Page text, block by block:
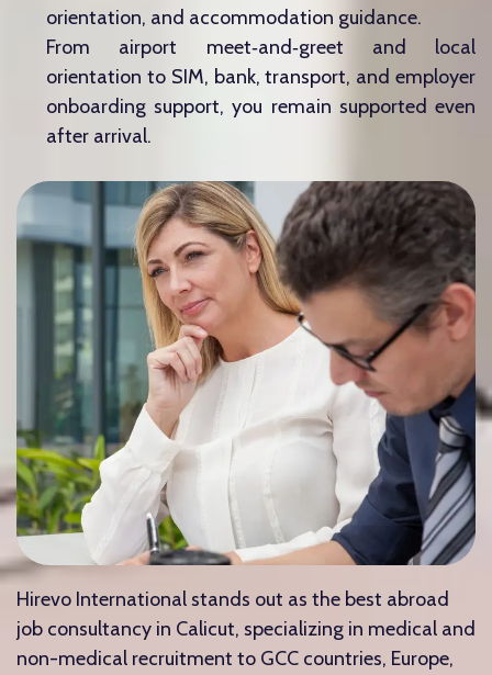
orientation, and accommodation guidance.
From airport meet‑and‑greet and local
orientation to SIM, bank, transport, and employer
onboarding support, you remain supported even
after arrival.
Hirevo International stands out as the best abroad
job consultancy in Calicut, specializing in medical and
non-medical recruitment to GCC countries, Europe,